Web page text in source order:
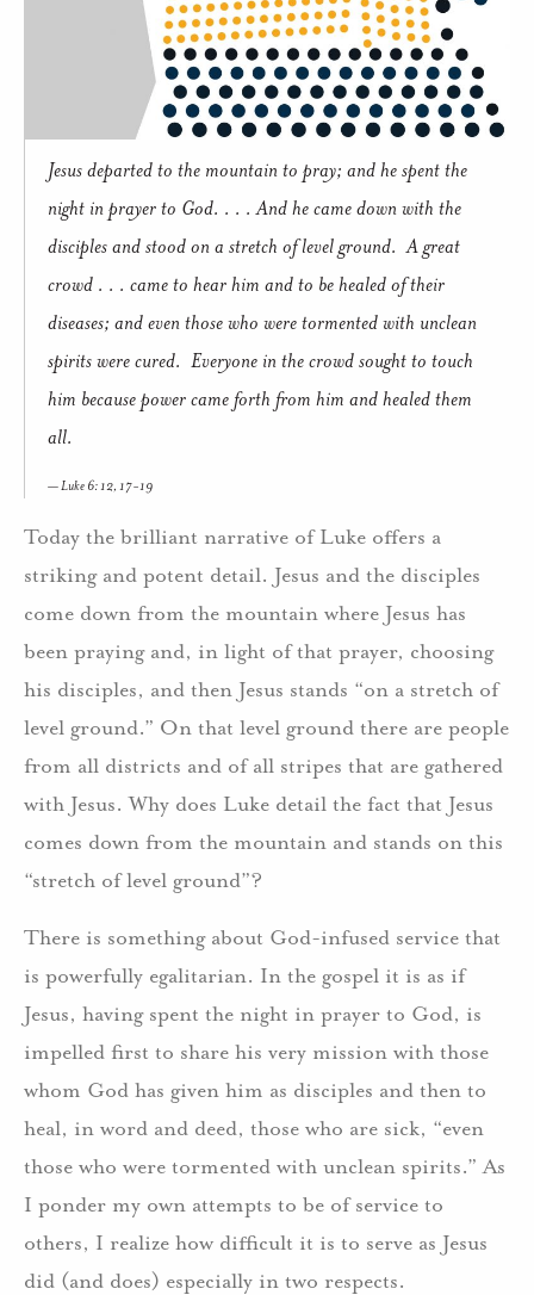
Jesus departed to the mountain to pray; and he spent the
night in prayer to God. . . . And he came down with the
disciples and stood on a stretch of level ground. A great
crowd . . . came to hear him and to be healed of their
diseases; and even those who were tormented with unclean
spirits were cured. Everyone in the crowd sought to touch
him because power came forth from him and healed them
all.
Luke 6: 12, 17-19
Today the brilliant narrative of Luke offers a
striking and potent detail. Jesus and the disciples
come down from the mountain where Jesus has
been praying and, in light of that prayer, choosing
his disciples, and then Jesus stands “on a stretch of
level ground.” On that level ground there are people
from all districts and of all stripes that are gathered
with Jesus. Why does Luke detail the fact that Jesus
comes down from the mountain and stands on this
“stretch of level ground”?
There is something about God-infused service that
is powerfully egalitarian. In the gospel it is as if
Jesus, having spent the night in prayer to God, is
impelled first to share his very mission with those
whom God has given him as disciples and then to
heal, in word and deed, those who are sick, “even
those who were tormented with unclean spirits.” As
I ponder my own attempts to be of service to
others, I realize how difficult it is to serve as Jesus
did (and does) especially in two respects.